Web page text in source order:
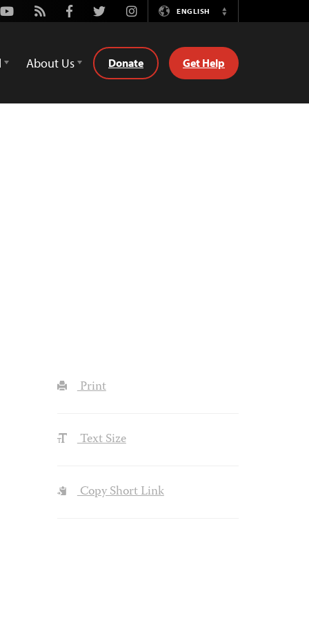
Youtube
Rss FacebookTwitterInstagramENGLISH
Switch
About Us Donate Get Help
Print
Text Size
Copy Short Link